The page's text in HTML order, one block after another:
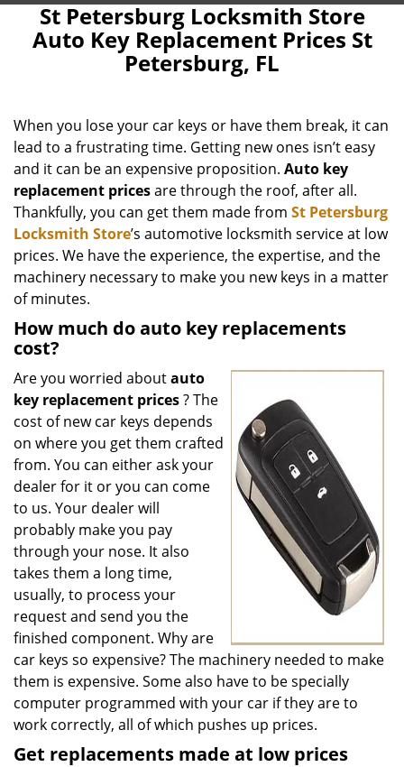
St Petersburg Locksmith Store
Auto Key Replacement Prices St
Petersburg, FL
When you lose your car keys or have them break, it can
lead to a frustrating time. Getting new ones isn’t easy
and it can be an expensive proposition. Auto key
replacement pricesare through the roof, after all.
Thankfully, you can get them made from St Petersburg
Locksmith Store’s automotive locksmith service at low
prices. We have the experience, the expertise, and the
machinery necessary to make you new keys in a matter
of minutes.
How much do auto key replacements
cost?
Are you worried aboutauto
key replacement prices? The
cost of new car keys depends
on where you get them crafted
from. You can either ask your
dealer for it or you can come
to us. Your dealer will
probably make you pay
through your nose. It also
takes them a long time,
usually, to process your
request and send you the
finished component. Why are
car keys so expensive? The machinery needed to make
them is expensive. Some also have to be specially
computer programmed with your car if they are to
work correctly, all of which pushes up prices.
Get replacements made at low prices